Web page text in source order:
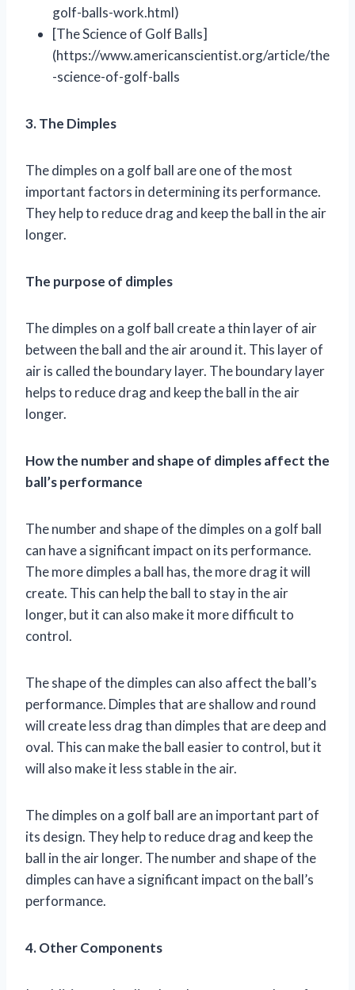
golf-balls-work.html)
[The Science of Golf Balls]
(https://www.americanscientist.org/article/the
-science-of-golf-balls
3. The Dimples
The dimples on a golf ball are one of the most
important factors in determining its performance.
They help to reduce drag and keep the ball in the air
longer.
The purpose of dimples
The dimples on a golf ball create a thin layer of air
between the ball and the air around it. This layer of
air is called the boundary layer. The boundary layer
helps to reduce drag and keep the ball in the air
longer.
How the number and shape of dimples affect the
ball’s performance
The number and shape of the dimples on a golf ball
can have a significant impact on its performance.
The more dimples a ball has, the more drag it will
create. This can help the ball to stay in the air
longer, but it can also make it more difficult to
control.
The shape of the dimples can also affect the ball’s
performance. Dimples that are shallow and round
will create less drag than dimples that are deep and
oval. This can make the ball easier to control, but it
will also make it less stable in the air.
The dimples on a golf ball are an important part of
its design. They help to reduce drag and keep the
ball in the air longer. The number and shape of the
dimples can have a significant impact on the ball’s
performance.
4. Other Components